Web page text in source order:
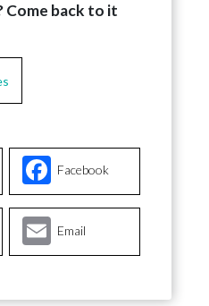
Come back to it
Facebook
Email